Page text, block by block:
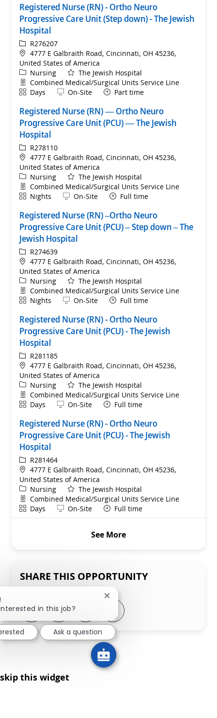
Registered Nurse (RN) - Ortho Neuro
Progressive Care Unit (Step down) - The Jewish
Hospital
ReqIdR276207
Location
4777 E Galbraith Road, Cincinnati, OH 45236,
United States of America
Category
Nursing
The Jewish Hospital
Department
Combined Medical/Surgical Units Service Line
ShiftDays Remote
On-Site Part time
Registered Nurse (RN) — Ortho Neuro
Progressive Care Unit (PCU) — The Jewish
Hospital
ReqIdR278110
Location
4777 E Galbraith Road, Cincinnati, OH 45236,
United States of America
Category
Nursing
The Jewish Hospital
Department
Combined Medical/Surgical Units Service Line
ShiftNights Remote
On-Site Full time
Registered Nurse (RN) –Ortho Neuro
Progressive Care Unit (PCU) – Step down – The
Jewish Hospital
ReqIdR274639
Location
4777 E Galbraith Road, Cincinnati, OH 45236,
United States of America
Category
Nursing
The Jewish Hospital
Department
Combined Medical/Surgical Units Service Line
ShiftNights Remote
On-Site Full time
Registered Nurse (RN) - Ortho Neuro
Progressive Care Unit (PCU) - The Jewish
Hospital
ReqIdR281185
Location
4777 E Galbraith Road, Cincinnati, OH 45236,
United States of America
Category
Nursing
The Jewish Hospital
Department
Combined Medical/Surgical Units Service Line
ShiftDays Remote
On-Site Full time
Registered Nurse (RN) - Ortho Neuro
Progressive Care Unit (PCU) - The Jewish
Hospital
ReqIdR281464
Location
4777 E Galbraith Road, Cincinnati, OH 45236,
United States of America
Category
Nursing
The Jewish Hospital
Department
Combined Medical/Surgical Units Service Line
ShiftDays Remote
On-Site Full time
See More
SHARE THIS OPPORTUNITY
Share via LinkedIn
Share via Facebook
Share via twitter
Share via email
skip this widget
in this job?
Close chatbot notification
Ask a question